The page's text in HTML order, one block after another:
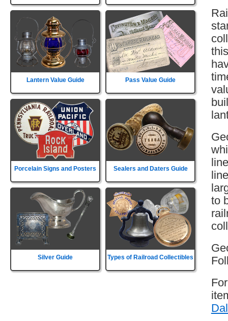
Lantern Value Guide Pass Value Guide
Porcelain Signs and Posters Sealers and Daters Guide
Silver Guide Types of Railroad Collectibles
to